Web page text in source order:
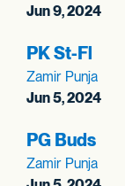
Jun 9, 2024
PK St-Fl
Zamir Punja
Jun 5, 2024
PG Buds
Zamir Punja